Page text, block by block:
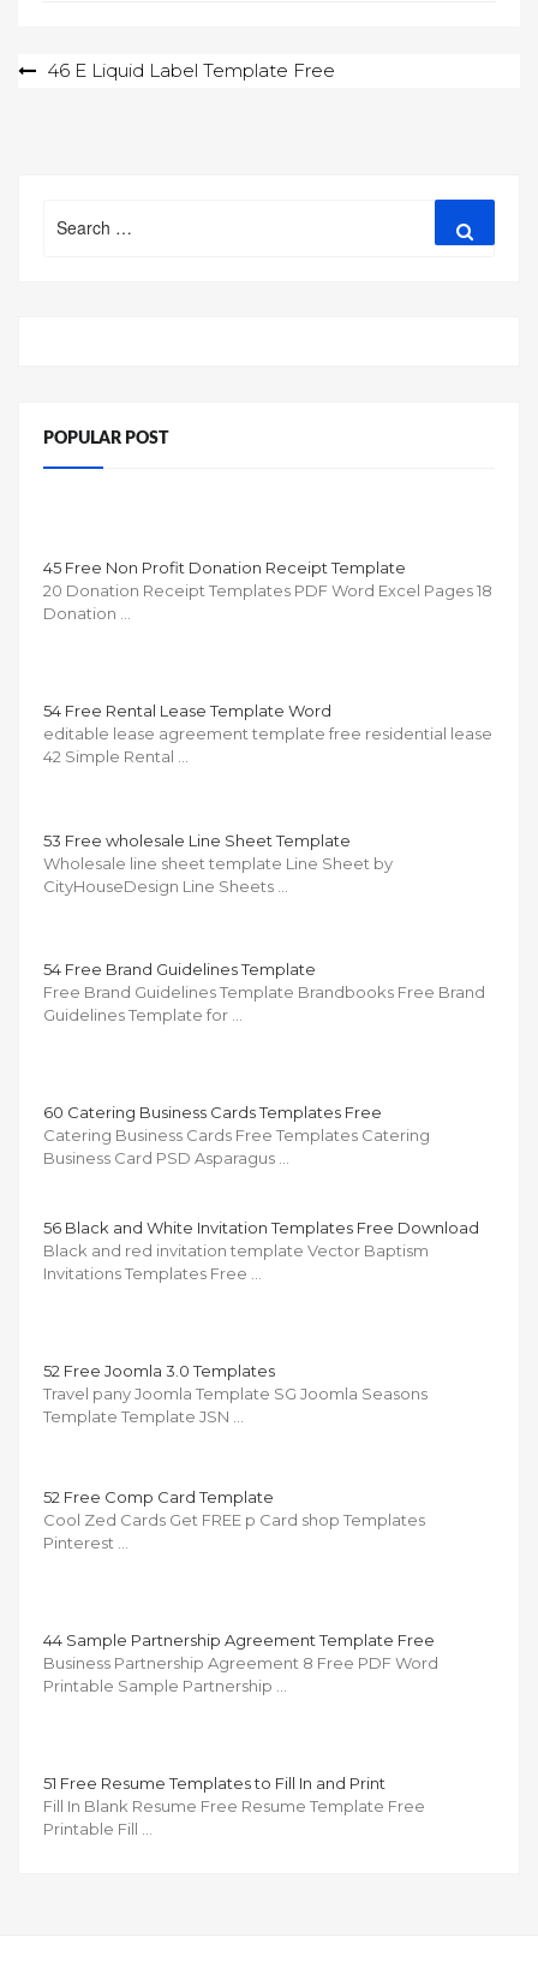
Post46 E Liquid Label Template Free
for:
POPULAR POST
45 Free Non Profit Donation Receipt Template
20 Donation Receipt Templates PDF Word Excel Pages 18
Donation …
54 Free Rental Lease Template Word
editable lease agreement template free residential lease
42 Simple Rental …
53 Free wholesale Line Sheet Template
Wholesale line sheet template Line Sheet by
CityHouseDesign Line Sheets …
54 Free Brand Guidelines Template
Free Brand Guidelines Template Brandbooks Free Brand
Guidelines Template for …
60 Catering Business Cards Templates Free
Catering Business Cards Free Templates Catering
Business Card PSD Asparagus …
56 Black and White Invitation Templates Free Download
Black and red invitation template Vector Baptism
Invitations Templates Free …
52 Free Joomla 3.0 Templates
Travel pany Joomla Template SG Joomla Seasons
Template Template JSN …
52 Free Comp Card Template
Cool Zed Cards Get FREE p Card shop Templates
Pinterest …
44 Sample Partnership Agreement Template Free
Business Partnership Agreement 8 Free PDF Word
Printable Sample Partnership …
51 Free Resume Templates to Fill In and Print
Fill In Blank Resume Free Resume Template Free
Printable Fill …